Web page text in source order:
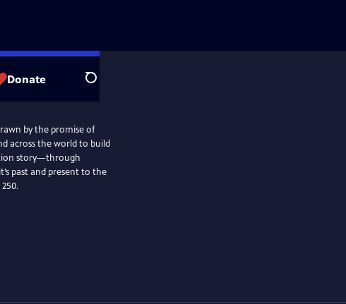
Donate Search
by the promise of
across the world to build
story—through
past and present to the